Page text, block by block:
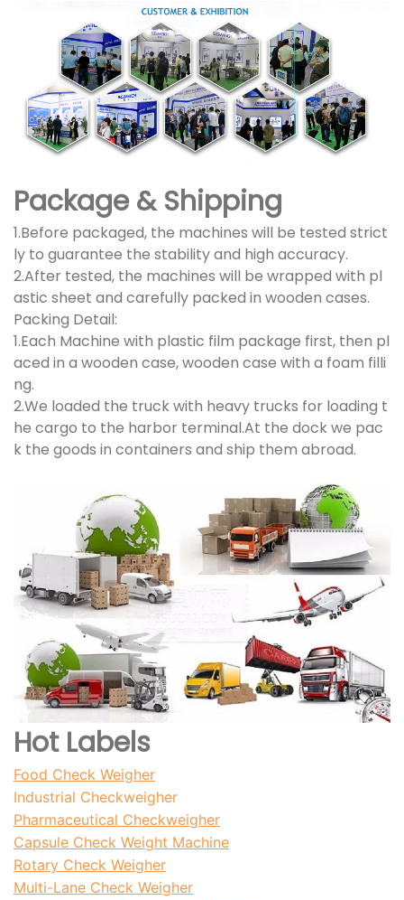
Package & Shipping
1.Before packaged, the machines will be tested strict
ly to guarantee the stability and high accuracy.
2.After tested, the machines will be wrapped with pl
astic sheet and carefully packed in wooden cases.
Packing Detail:
1.Each Machine with plastic film package first, then pl
aced in a wooden case, wooden case with a foam filli
ng.
2.We loaded the truck with heavy trucks for loading t
he cargo to the harbor terminal.At the dock we pac
k the goods in containers and ship them abroad.
Hot Labels
Food Check Weigher
Industrial Checkweigher
Pharmaceutical Checkweigher
Capsule Check Weight Machine
Rotary Check Weigher
Multi-Lane Check Weigher